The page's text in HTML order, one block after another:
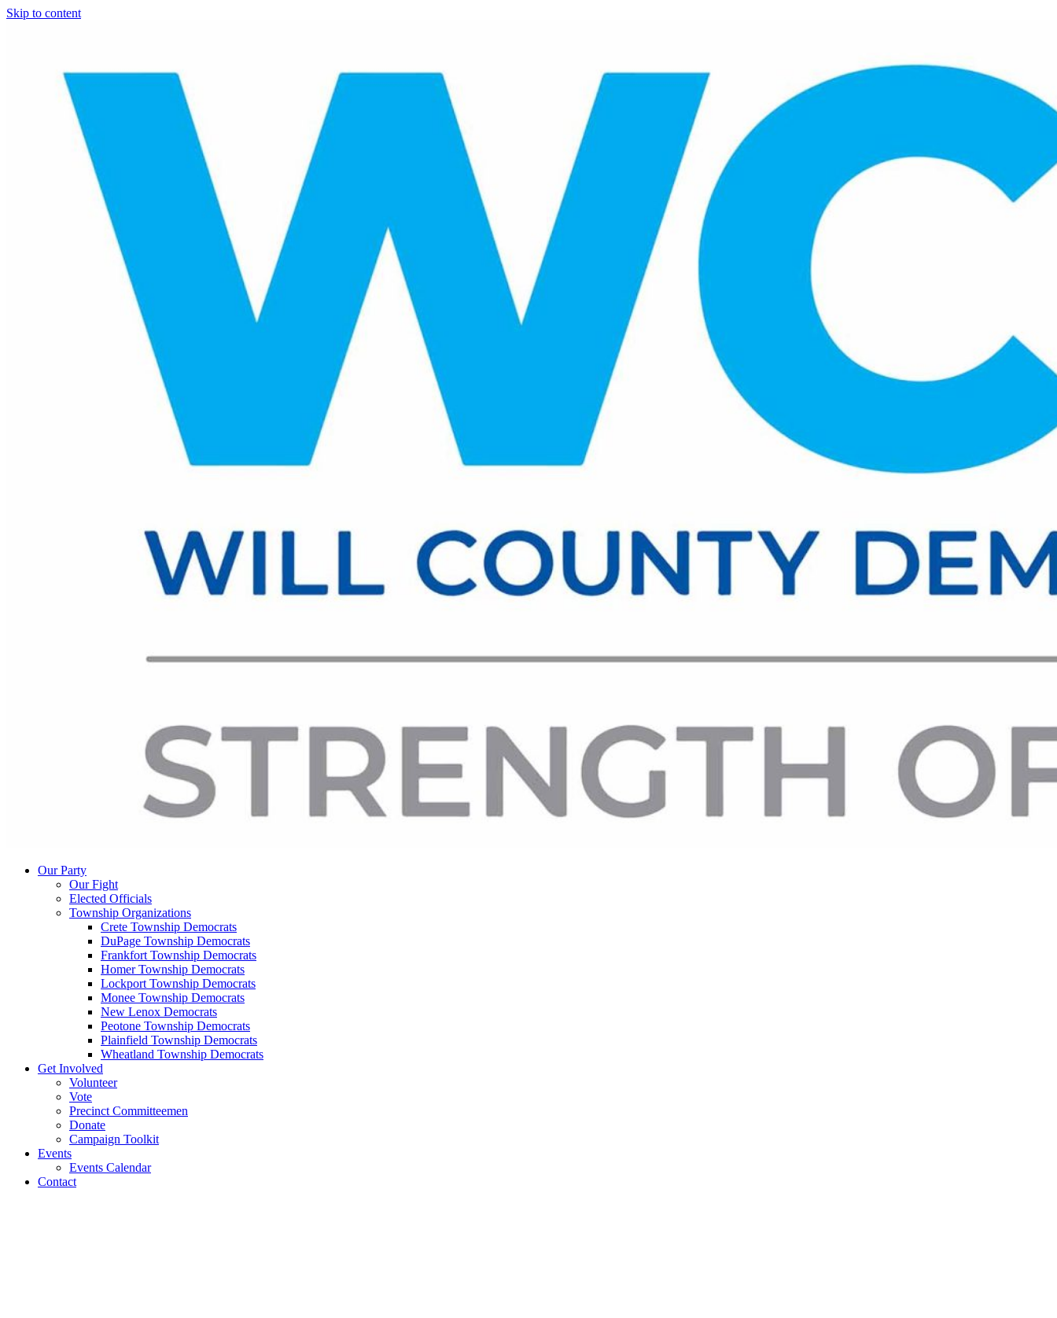
Skip to content
Our Party
Our Fight
Elected Officials
Township Organizations
Crete Township Democrats
DuPage Township Democrats
Frankfort Township Democrats
Homer Township Democrats
Lockport Township Democrats
Monee Township Democrats
New Lenox Democrats
Peotone Township Democrats
Plainfield Township Democrats
Wheatland Township Democrats
Get Involved
Volunteer
Vote
Precinct Committeemen
Donate
Campaign Toolkit
Events
Events Calendar
Contact